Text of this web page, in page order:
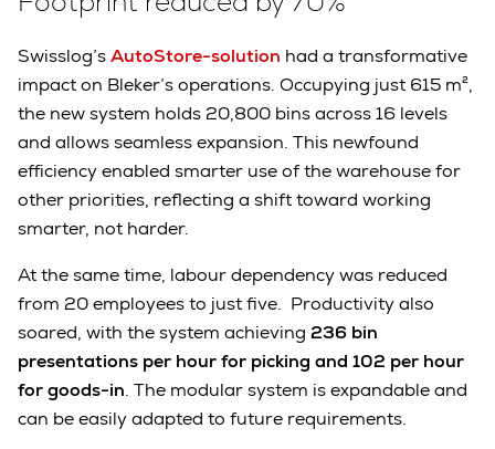
Swisslog’sAutoStore-solution had a transformative
impact on Bleker’s operations. Occupying just 615 m²,
the new system holds 20,800 bins across 16 levels
and allows seamless expansion. This newfound
efficiency enabled smarter use of the warehouse for
other priorities, reflecting a shift toward working
smarter, not harder.
At the same time, labour dependency was reduced
from 20 employees to just five. Productivity also
soared, with the system achieving 236 bin
presentations per hour for picking and 102 per hour
for goods-in. The modular system is expandable and
can be easily adapted to future requirements.